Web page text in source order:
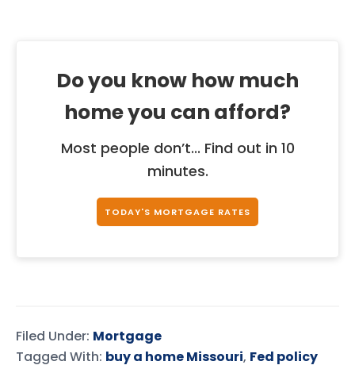
Do you know how much
home you can afford?
Most people don’t... Find out in 10
minutes.
TODAY'S MORTGAGE RATES
Filed Under: Mortgage
Tagged With: buy a home Missouri, Fed policy